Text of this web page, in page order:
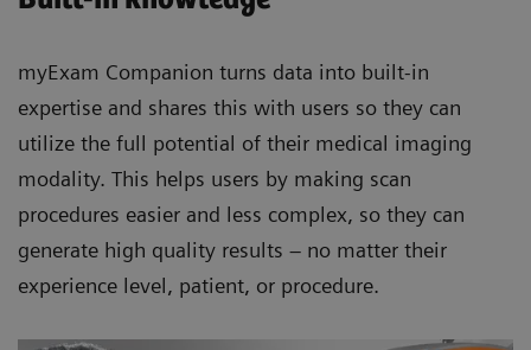
myExam Companion turns data into built-in
expertise and shares this with users so they can
utilize the full potential of their medical imaging
modality. This helps users by making scan
procedures easier and less complex, so they can
generate high quality results – no matter their
experience level, patient, or procedure.